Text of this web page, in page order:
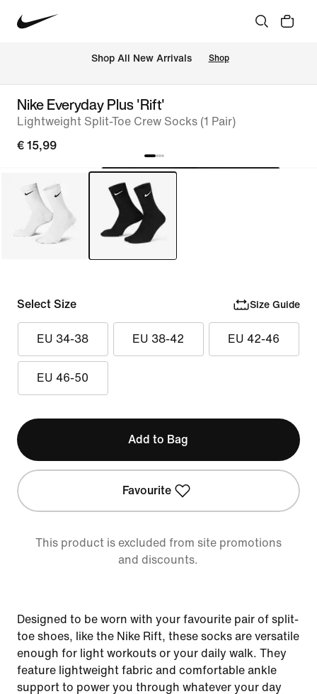
Shop All New Arrivals Shop
Nike Everyday Plus 'Rift'
Lightweight Split-Toe Crew Socks (1 Pair)
€ 15,99
Select Size Size Guide
EU 34-38 EU 38-42 EU 42-46
EU 46-50
Add to Bag
Favourite
This product is excluded from site promotions
and discounts.
Designed to be worn with your favourite pair of split-
toe shoes, like the Nike Rift, these socks are versatile
enough for light workouts or your daily walk. They
feature lightweight fabric and comfortable ankle
support to power you through whatever your day